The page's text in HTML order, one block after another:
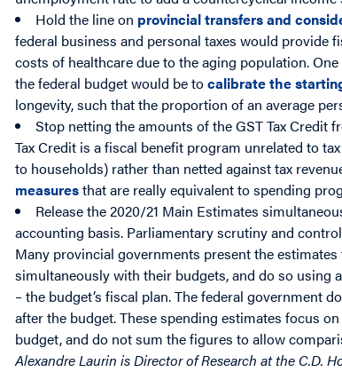
Hold the line on provincial transfers and
federal business and personal taxes would provide
costs of healthcare due to the aging population.
the federal budget would be tocalibrate the
longevity, such that the proportion of an average
Stop netting the amounts of the GST Tax Credit
Tax Credit is a fiscal benefit program unrelated to
to households) rather than netted against tax
measuresthat are really equivalent to spending
Release the 2020/21 Main Estimates
accounting basis. Parliamentary scrutiny and
Many provincial governments present the
simultaneously with their budgets, and do so using
– the budget’s fiscal plan. The federal government
after the budget. These spending estimates focus
budget, and do not sum the figures to allow
Alexandre Laurin is Director of Research at the C.D.